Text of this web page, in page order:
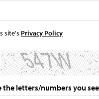
site's Privacy Policy
the letters/numbers you